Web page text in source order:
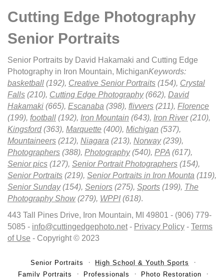
Cutting Edge Photography
Senior Portraits
Senior Portraits by David Hakamaki and Cutting Edge
Photography in Iron Mountain, MichiganKeywords:
basketball (192), Creative Senior Portraits (154), Crystal
Falls (210), Cutting Edge Photography(662), David
Hakamaki (665), Escanaba (398), flivvers (211), Florence
(199), football (192), Iron Mountain (643), Iron River(210),
Kingsford(363), Marquette (400), Michigan (537),
Mountaineers (212), Niagara (213), Norway(239),
Photographers (388), Photography(540), PPA (617),
Senior pics (127), Senior Portrait Photographers (154),
Senior Portraits (219), Senior Portraits in Iron Mounta (119),
Senior Sunday(154), Seniors (275), Sports (199), The
Photography Show(279), WPPI (618).
443 Tall Pines Drive, Iron Mountain, MI 49801 - (906) 779-
5085 - info@cuttingedgephoto.net- Privacy Policy - Terms
of Use - Copyright © 2023
Senior Portraits
High School & Youth Sports
Family Portraits
Professionals Photo Restoration